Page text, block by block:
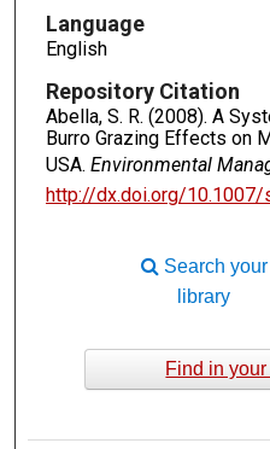
Language
English
Repository Citation
Abella, S. R. (2008). A
Burro Grazing Effects on
USA. Environmental
http://dx.doi.org/
Search your
library
Find in